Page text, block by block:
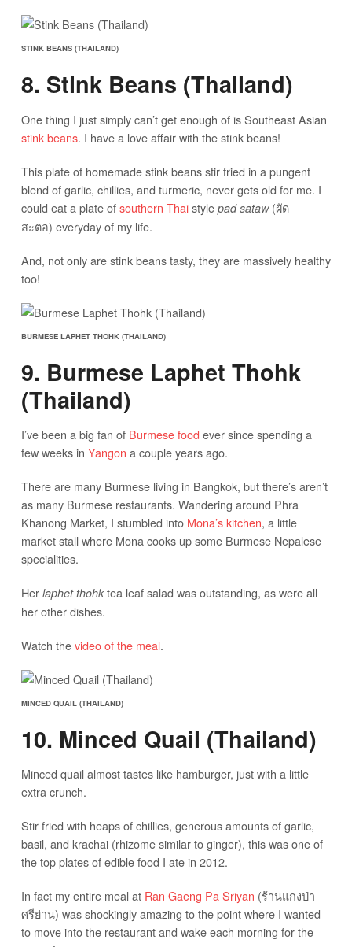
STINK BEANS (THAILAND)
8. Stink Beans (Thailand)
One thing I just simply can’t get enough of is Southeast Asian
stink beans. I have a love affair with the stink beans!
This plate of homemade stink beans stir fried in a pungent
blend of garlic, chillies, and turmeric, never gets old for me. I
could eat a plate ofsouthern Thaistyle pad sataw(ผัด
สะตอ) everyday of my life.
And, not only are stink beans tasty, they are massively healthy
too!
BURMESE LAPHET THOHK (THAILAND)
9. Burmese Laphet Thohk
(Thailand)
I’ve been a big fan of Burmese food ever since spending a
few weeks in Yangon a couple years ago.
There are many Burmese living in Bangkok, but there’s aren’t
as many Burmese restaurants. Wandering around Phra
Khanong Market, I stumbled into Mona’s kitchen, a little
market stall where Mona cooks up some Burmese Nepalese
specialities.
Her laphet thohktea leaf salad was outstanding, as were all
her other dishes.
Watch thevideo of the meal.
MINCED QUAIL (THAILAND)
10. Minced Quail (Thailand)
Minced quail almost tastes like hamburger, just with a little
extra crunch.
Stir fried with heaps of chillies, generous amounts of garlic,
basil, and krachai (rhizome similar to ginger), this was one of
the top plates of edible food I ate in 2012.
In fact my entire meal at Ran Gaeng Pa Sriyan (ร้านแกงป่า
ศรีย่าน) was shockingly amazing to the point where I wanted
to move into the restaurant and wake each morning for the